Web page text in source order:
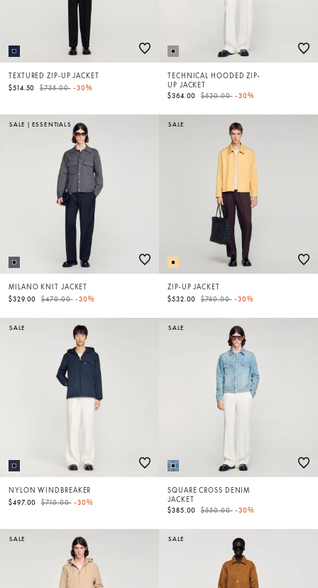
TEXTURED ZIP-UP JACKET
$514.50
Price reduced from
$735.00to-30%
TECHNICAL HOODED ZIP-
UP JACKET
$364.00
Price reduced from
$520.00to-30%
SALE | ESSENTIALS
MILANO KNIT JACKET
$329.00
Price reduced from
$470.00to-30%
SALE
ZIP-UP JACKET
$532.00
Price reduced from
$760.00to-30%
SALE
NYLON WINDBREAKER
$497.00
Price reduced from
$710.00to-30%
SALE
SQUARE CROSS DENIM
JACKET
$385.00
Price reduced from
$550.00to-30%
SALE SALE